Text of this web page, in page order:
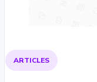
ARTICLES